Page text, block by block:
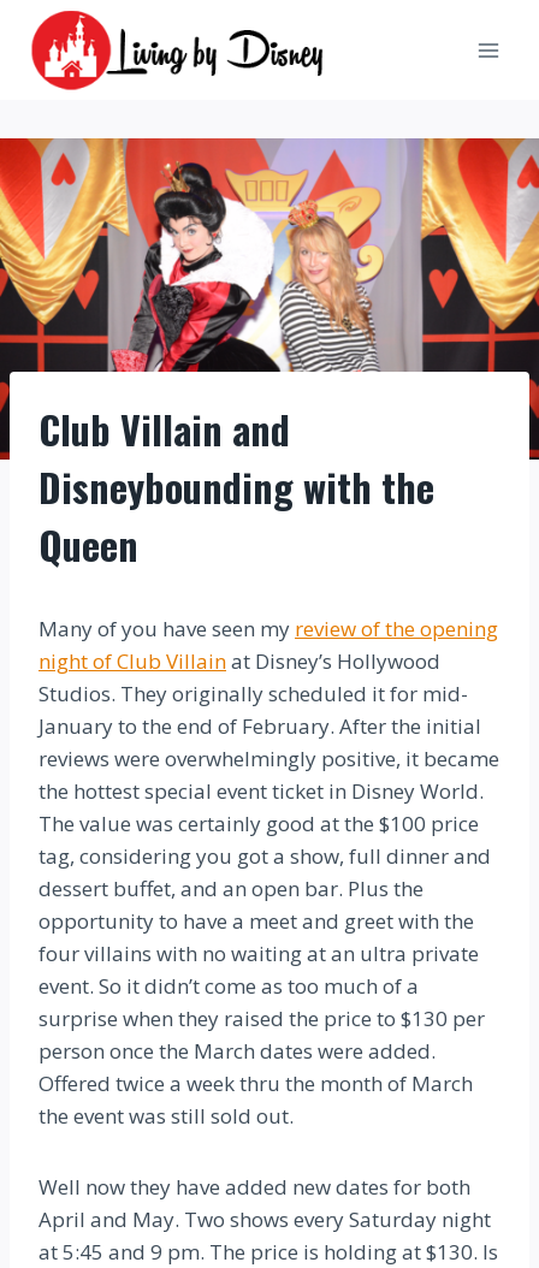
content
Club Villain and
Disneybounding with the
Queen
Many of you have seen my review of the opening
night of Club Villainat Disney’s Hollywood
Studios. They originally scheduled it for mid-
January to the end of February. After the initial
reviews were overwhelmingly positive, it became
the hottest special event ticket in Disney World.
The value was certainly good at the $100 price
tag, considering you got a show, full dinner and
dessert buffet, and an open bar. Plus the
opportunity to have a meet and greet with the
four villains with no waiting at an ultra private
event. So it didn’t come as too much of a
surprise when they raised the price to $130 per
person once the March dates were added.
Offered twice a week thru the month of March
the event was still sold out.
Well now they have added new dates for both
April and May. Two shows every Saturday night
at 5:45 and 9 pm. The price is holding at $130. Is